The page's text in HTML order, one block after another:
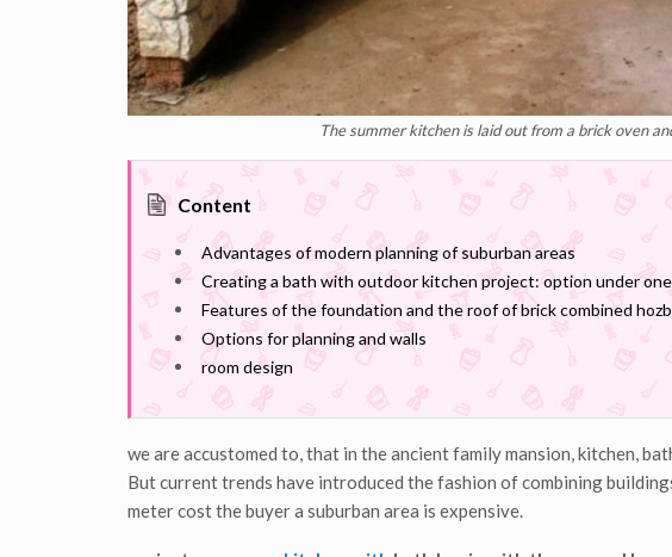
The summer kitchen is laid out from a brick oven
Content
Advantages of modern planning of suburban areas
Creating a bath with outdoor kitchen project: option under
Features of the foundation and the roof of brick combined
Options for planning and walls
room design
we are accustomed to, that in the ancient family mansion, kitchen,
But current trends have introduced the fashion of combining
meter cost the buyer a suburban area is expensive.